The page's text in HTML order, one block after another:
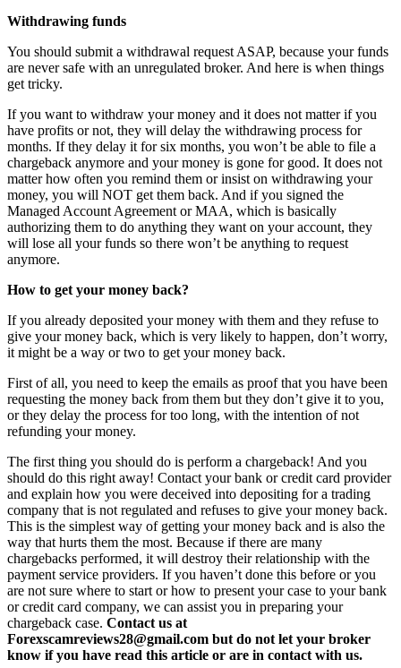
Withdrawing funds
You should submit a withdrawal request ASAP, because your funds
are never safe with an unregulated broker. And here is when things
get tricky.
If you want to withdraw your money and it does not matter if you
have profits or not, they will delay the withdrawing process for
months. If they delay it for six months, you won’t be able to file a
chargeback anymore and your money is gone for good. It does not
matter how often you remind them or insist on withdrawing your
money, you will NOT get them back. And if you signed the
Managed Account Agreement or MAA, which is basically
authorizing them to do anything they want on your account, they
will lose all your funds so there won’t be anything to request
anymore.
How to get your money back?
If you already deposited your money with them and they refuse to
give your money back, which is very likely to happen, don’t worry,
it might be a way or two to get your money back.
First of all, you need to keep the emails as proof that you have been
requesting the money back from them but they don’t give it to you,
or they delay the process for too long, with the intention of not
refunding your money.
The first thing you should do is perform a chargeback! And you
should do this right away! Contact your bank or credit card provider
and explain how you were deceived into depositing for a trading
company that is not regulated and refuses to give your money back.
This is the simplest way of getting your money back and is also the
way that hurts them the most. Because if there are many
chargebacks performed, it will destroy their relationship with the
payment service providers. If you haven’t done this before or you
are not sure where to start or how to present your case to your bank
or credit card company, we can assist you in preparing your
chargeback case. Contact us at
Forexscamreviews28@gmail.com but do not let your broker
know if you have read this article or are in contact with us.